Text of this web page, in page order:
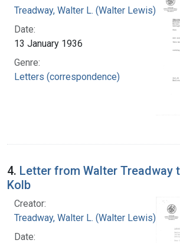
Treadway, Walter L. (Walter Lewis),
Date:
13 January 1936
Genre:
Letters (correspondence)
4. Letter from Walter Treadway
Kolb
Creator:
Treadway, Walter L. (Walter Lewis),
Date: